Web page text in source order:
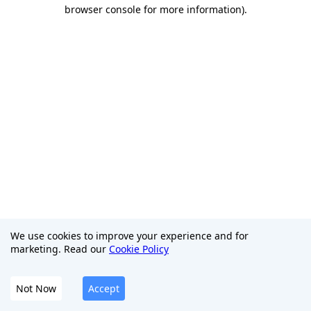
browser console for more information).
We use cookies to improve your experience and for
marketing. Read our Cookie Policy
Not Now Accept